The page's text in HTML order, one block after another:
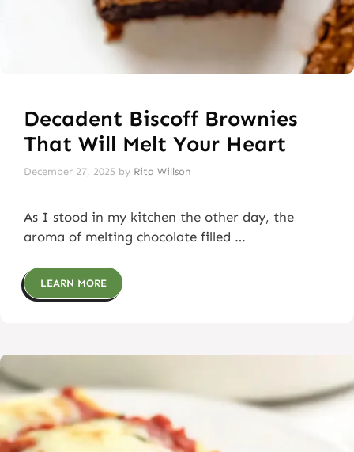
Decadent Biscoff Brownies
That Will Melt Your Heart
December 27, 2025 by Rita Willson
As I stood in my kitchen the other day, the
aroma of melting chocolate filled …
LEARN MORE